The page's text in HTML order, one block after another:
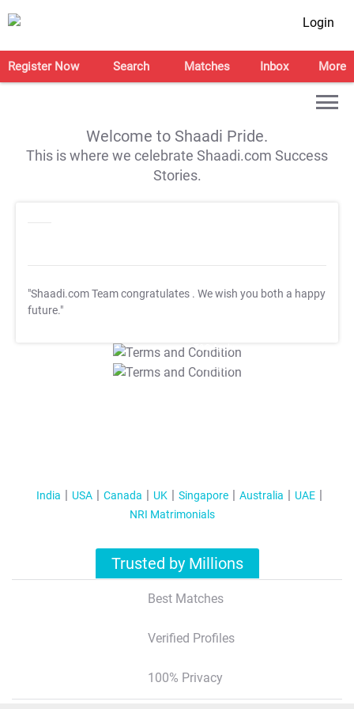
Login
Register Now Search Matches Inbox More
Welcome to Shaadi Pride.
This is where we celebrate Shaadi.com Success
Stories.
"Shaadi.com Team congratulates . We wish you both a happy
future."
T&C Apply
T&C Apply
India USA Canada UK Singapore Australia
UAE
NRI Matrimonials
Trusted by Millions
Best Matches
Verified Profiles
100% Privacy